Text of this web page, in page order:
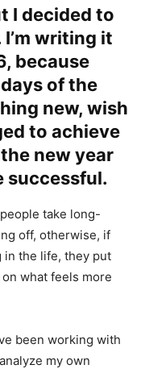
I decided to
writing it
because
of the
new, wish
to achieve
new year
successful.
take long-
off, otherwise, if
in the life, they put
what feels more
been working with
my own